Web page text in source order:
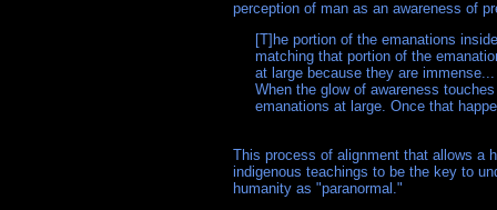
perception of man as an awareness of
[T]he portion of the emanations
matching that portion of the
at large because they are
When the glow of awareness
emanations at large. Once that
This process of alignment that allows a
indigenous teachings to be the key to
humanity as "paranormal."